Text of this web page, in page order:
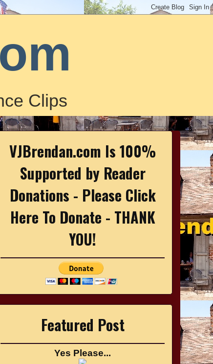
Clips
VJBrendan.com Is 100%
Supported by Reader
Donations - Please Click
Here To Donate - THANK
YOU!
Featured Post
Yes Please...